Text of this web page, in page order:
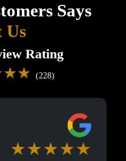
Says
Us
Rating
(228)
★★★★★